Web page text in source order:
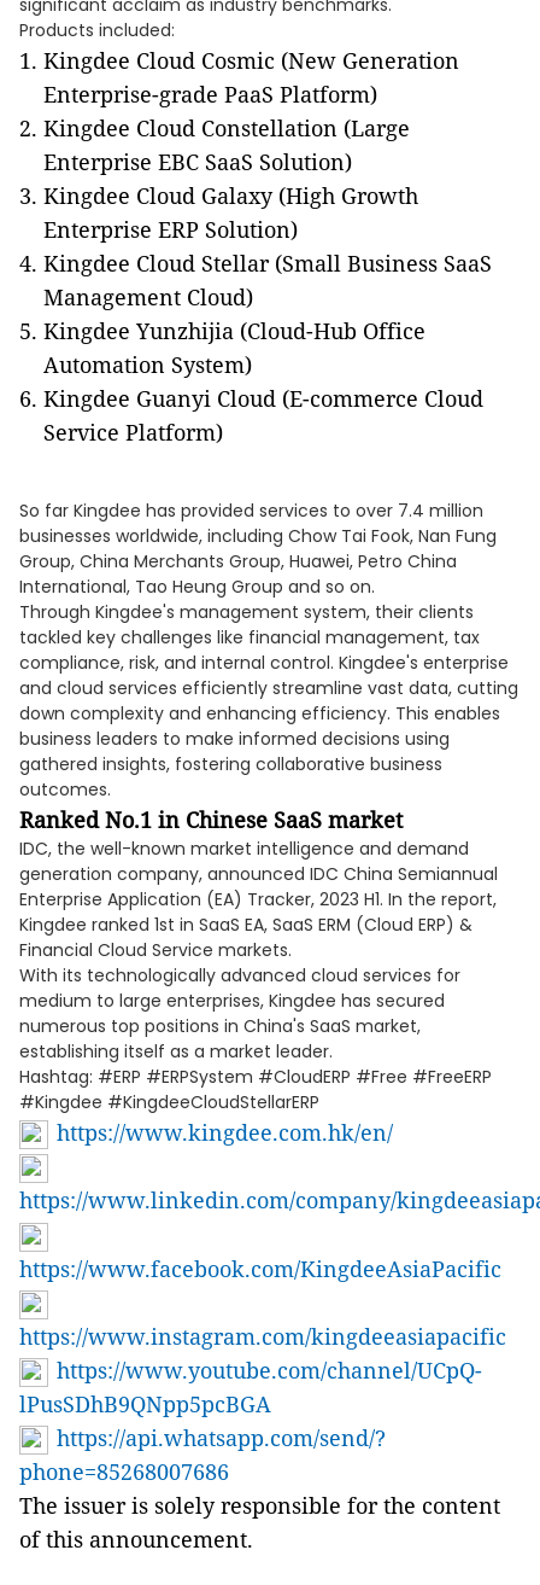
significant acclaim as industry benchmarks.
Products included:
Kingdee Cloud Cosmic (New Generation
Enterprise-grade PaaS Platform)
Kingdee Cloud Constellation (Large
Enterprise EBC SaaS Solution)
Kingdee Cloud Galaxy (High Growth
Enterprise ERP Solution)
Kingdee Cloud Stellar (Small Business SaaS
Management Cloud)
Kingdee Yunzhijia (Cloud-Hub Office
Automation System)
Kingdee Guanyi Cloud (E-commerce Cloud
Service Platform)
So far Kingdee has provided services to over 7.4 million
businesses worldwide, including Chow Tai Fook, Nan Fung
Group, China Merchants Group, Huawei, Petro China
International, Tao Heung Group and so on.
Through Kingdee's management system, their clients
tackled key challenges like financial management, tax
compliance, risk, and internal control. Kingdee's enterprise
and cloud services efficiently streamline vast data, cutting
down complexity and enhancing efficiency. This enables
business leaders to make informed decisions using
gathered insights, fostering collaborative business
outcomes.
Ranked No.1 in Chinese SaaS market
IDC, the well-known market intelligence and demand
generation company, announced IDC China Semiannual
Enterprise Application (EA) Tracker, 2023 H1. In the report,
Kingdee ranked 1st in SaaS EA, SaaS ERM (Cloud ERP) &
Financial Cloud Service markets.
With its technologically advanced cloud services for
medium to large enterprises, Kingdee has secured
numerous top positions in China's SaaS market,
establishing itself as a market leader.
Hashtag: #ERP #ERPSystem #CloudERP #Free #FreeERP
#Kingdee #KingdeeCloudStellarERP
https://www.kingdee.com.hk/en/
https://www.linkedin.com/company/
https://www.facebook.com/KingdeeAsiaPacific
https://www.instagram.com/kingdeeasiapacific
https://www.youtube.com/channel/UCpQ-
lPusSDhB9QNpp5pcBGA
https://api.whatsapp.com/send/?
phone=85268007686
The issuer is solely responsible for the content
of this announcement.